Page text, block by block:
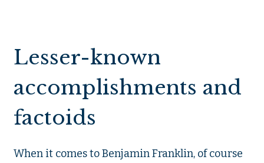
Lesser-known
accomplishments and
factoids
When it comes to Benjamin Franklin, of course